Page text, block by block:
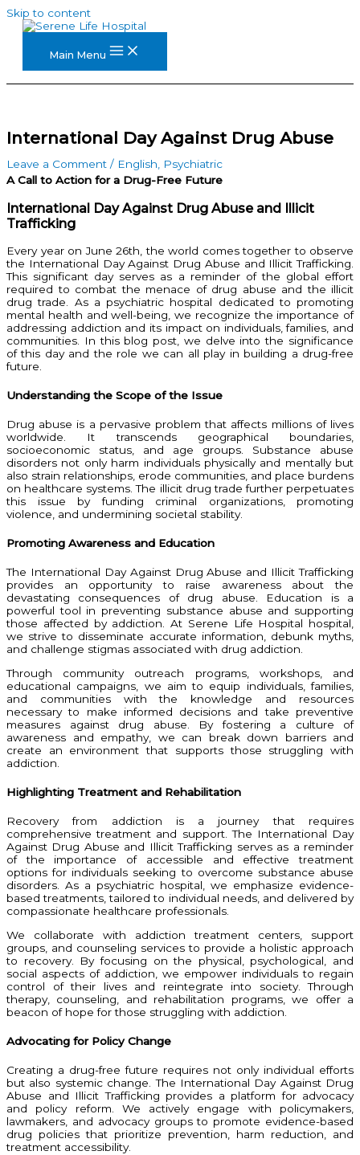
Skip to content
Main Menu
International Day Against Drug Abuse
Leave a Comment / English
Psychiatric
A Call to Action for a Drug-Free Future
International Day Against Drug Abuse and Illicit
Trafficking
Every year on June 26th, the world comes together to observe
the International Day Against Drug Abuse and Illicit Trafficking.
This significant day serves as a reminder of the global effort
required to combat the menace of drug abuse and the illicit
drug trade. As a psychiatric hospital dedicated to promoting
mental health and well-being, we recognize the importance of
addressing addiction and its impact on individuals, families, and
communities. In this blog post, we delve into the significance
of this day and the role we can all play in building a drug-free
future.
Understanding the Scope of the Issue
Drug abuse is a pervasive problem that affects millions of lives
worldwide. It transcends geographical boundaries,
socioeconomic status, and age groups. Substance abuse
disorders not only harm individuals physically and mentally but
also strain relationships, erode communities, and place burdens
on healthcare systems. The illicit drug trade further perpetuates
this issue by funding criminal organizations, promoting
violence, and undermining societal stability.
Promoting Awareness and Education
The International Day Against Drug Abuse and Illicit Trafficking
provides an opportunity to raise awareness about the
devastating consequences of drug abuse. Education is a
powerful tool in preventing substance abuse and supporting
those affected by addiction. At Serene Life Hospital hospital,
we strive to disseminate accurate information, debunk myths,
and challenge stigmas associated with drug addiction.
Through community outreach programs, workshops, and
educational campaigns, we aim to equip individuals, families,
and communities with the knowledge and resources
necessary to make informed decisions and take preventive
measures against drug abuse. By fostering a culture of
awareness and empathy, we can break down barriers and
create an environment that supports those struggling with
addiction.
Highlighting Treatment and Rehabilitation
Recovery from addiction is a journey that requires
comprehensive treatment and support. The International Day
Against Drug Abuse and Illicit Trafficking serves as a reminder
of the importance of accessible and effective treatment
options for individuals seeking to overcome substance abuse
disorders. As a psychiatric hospital, we emphasize evidence-
based treatments, tailored to individual needs, and delivered by
compassionate healthcare professionals.
We collaborate with addiction treatment centers, support
groups, and counseling services to provide a holistic approach
to recovery. By focusing on the physical, psychological, and
social aspects of addiction, we empower individuals to regain
control of their lives and reintegrate into society. Through
therapy, counseling, and rehabilitation programs, we offer a
beacon of hope for those struggling with addiction.
Advocating for Policy Change
Creating a drug-free future requires not only individual efforts
but also systemic change. The International Day Against Drug
Abuse and Illicit Trafficking provides a platform for advocacy
and policy reform. We actively engage with policymakers,
lawmakers, and advocacy groups to promote evidence-based
drug policies that prioritize prevention, harm reduction, and
treatment accessibility.